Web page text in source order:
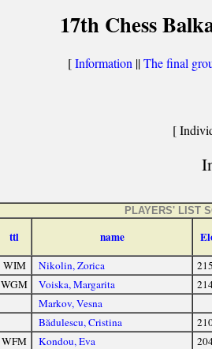
17th Chess
[Information ||The final
[
PLAYERS' LIST
ttl name
WIM Nikolin, Zorica
WGM Voiska, Margarita
Markov, Vesna
Bădulescu, Cristina
WFM Kondou, Eva